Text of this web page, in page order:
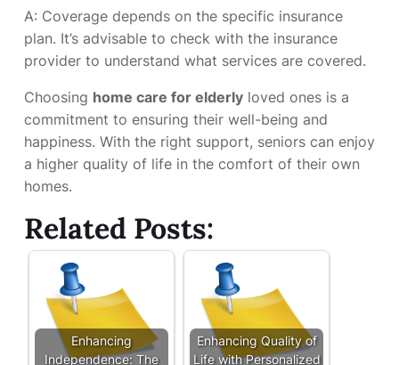
A: Coverage depends on the specific insurance
plan. It’s advisable to check with the insurance
provider to understand what services are covered.
Choosing home care for elderly loved ones is a
commitment to ensuring their well-being and
happiness. With the right support, seniors can enjoy
a higher quality of life in the comfort of their own
homes.
Related Posts:
Enhancing
Independence: The
Enhancing Quality of
Life with Personalized